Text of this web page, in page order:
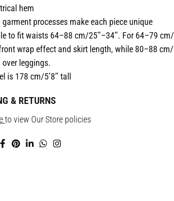
hem
processes make each piece unique
to fit waists 64–88 cm/25’’–34’’. For 64–79 cm/
wrap effect and skirt length, while 80–88 cm/
leggings.
is 178 cm/5’8’’ tall
& RETURNS
to view Our Store policies